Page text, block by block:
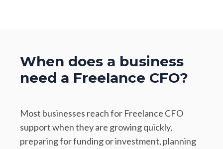
When does a business
need a Freelance CFO?
Most businesses reach for Freelance CFO
support when they are growing quickly,
preparing for funding or investment, planning